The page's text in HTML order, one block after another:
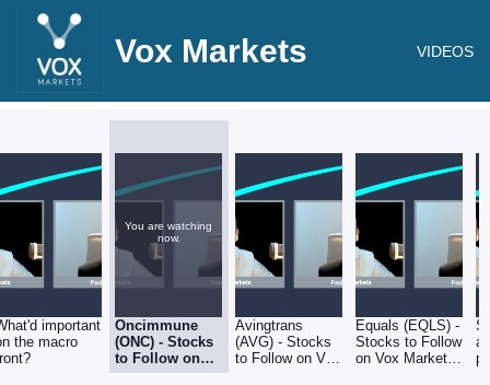
Vox Markets VIDEOS
important
the macro
You are watching
now.
Oncimmune
(ONC) - Stocks
to Follow on
Vox Markets -
Avingtrans
(AVG) - Stocks
to Follow on Vox
Equals (EQLS) -
Stocks to Follow
on Vox Markets
a